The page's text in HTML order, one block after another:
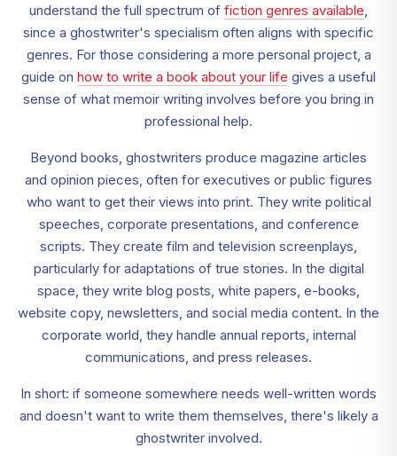
understand the full spectrum of fiction genres available,
since a ghostwriter's specialism often aligns with specific
genres. For those considering a more personal project, a
guide on how to write a book about your life gives a useful
sense of what memoir writing involves before you bring in
professional help.
Beyond books, ghostwriters produce magazine articles
and opinion pieces, often for executives or public figures
who want to get their views into print. They write political
speeches, corporate presentations, and conference
scripts. They create film and television screenplays,
particularly for adaptations of true stories. In the digital
space, they write blog posts, white papers, e-books,
website copy, newsletters, and social media content. In the
corporate world, they handle annual reports, internal
communications, and press releases.
In short: if someone somewhere needs well-written words
and doesn't want to write them themselves, there's likely a
ghostwriter involved.